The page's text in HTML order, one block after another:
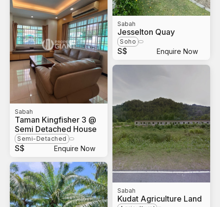
Sabah
Taman Kingfisher 3 @
Semi Detached House
Semi-Detached
S$ Enquire Now
Sabah
Jesselton Quay
Soho
S$ Enquire Now
Sabah
Kudat Agriculture Land